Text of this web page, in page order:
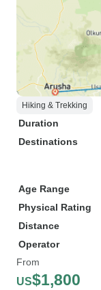
Hiking & Trekking
Duration
Destinations
Age Range
Physical Rating
Distance
Operator
From
US$1,800